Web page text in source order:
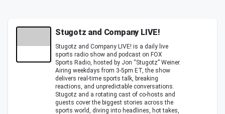
Stugotz and Company LIVE!
Stugotz and Company LIVE! is a daily live
sports radio show and podcast on FOX
Sports Radio, hosted by Jon “Stugotz” Weiner.
Airing weekdays from 3-5pm ET, the show
delivers real-time sports talk, breaking
reactions, and unpredictable conversations.
Stugotz and a rotating cast of co-hosts and
guests cover the biggest stories across the
sports world, diving into headlines, hot takes,